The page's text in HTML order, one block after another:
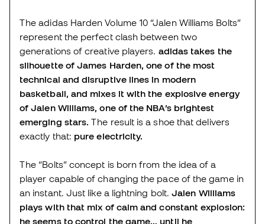
The adidas Harden Volume 10 “Jalen Williams Bolts”
represent the perfect clash between two
generations of creative players. adidas takes the
silhouette of James Harden, one of the most
technical and disruptive lines in modern
basketball, and mixes it with the explosive energy
of Jalen Williams, one of the NBA’s brightest
emerging stars.The result is a shoe that delivers
exactly that: pure electricity.
The “Bolts” concept is born from the idea of a
player capable of changing the pace of the game in
an instant. Just like a lightning bolt.Jalen Williams
plays with that mix of calm and constant explosion:
he seems to control the game… until he